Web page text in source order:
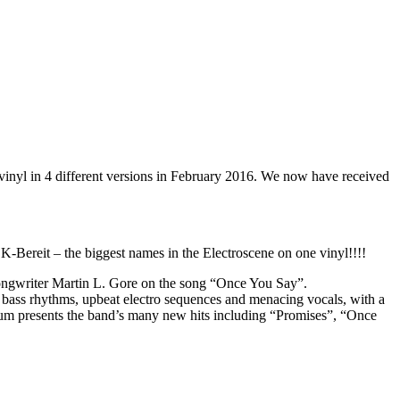
in 4 different versions in February 2016. We now have received
– the biggest names in the Electroscene on one vinyl!!!!
Martin L. Gore on the song “Once You Say”.
rhythms, upbeat electro sequences and menacing vocals, with a
the band’s many new hits including “Promises”, “Once